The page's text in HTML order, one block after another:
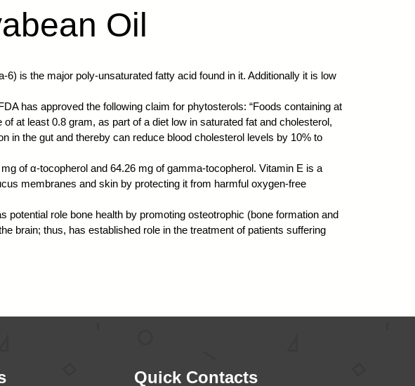
Oil
is the major poly-unsaturated fatty acid found in it. Additionally it is low
has approved the following claim for phytosterols: “Foods containing at
at least 0.8 gram, as part of a diet low in saturated fat and cholesterol,
in the gut and thereby can reduce blood cholesterol levels by 10% to
of α-tocopherol and 64.26 mg of gamma-tocopherol. Vitamin E is a
membranes and skin by protecting it from harmful oxygen-free
role bone health by promoting osteotrophic (bone formation and
brain; thus, has established role in the treatment of patients suffering
Quick Contacts